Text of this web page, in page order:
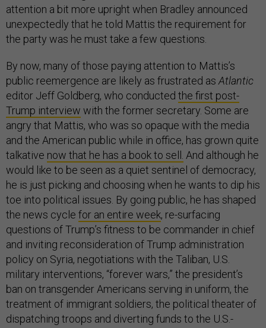
attention a bit more upright when Bradley announced
unexpectedly that he told Mattis the requirement for
the party was he must take a few questions.
By now, many of those paying attention to Mattis’s
public reemergence are likely as frustrated as Atlantic
editor Jeff Goldberg, who conducted the first post-
Trump interview with the former secretary. Some are
angry that Mattis, who was so opaque with the media
and the American public while in office, has grown quite
talkative now that he has a book to sell. And although he
would like to be seen as a quiet sentinel of democracy,
he is just picking and choosing when he wants to dip his
toe into political issues. By going public, he has shaped
the news cycle for an entire week, re-surfacing
questions of Trump’s fitness to be commander in chief
and inviting reconsideration of Trump administration
policy on Syria, negotiations with the Taliban, U.S.
military interventions, “forever wars,” the president’s
ban on transgender Americans serving in uniform, the
treatment of immigrant soldiers, the political theater of
dispatching troops and diverting funds to the U.S.-